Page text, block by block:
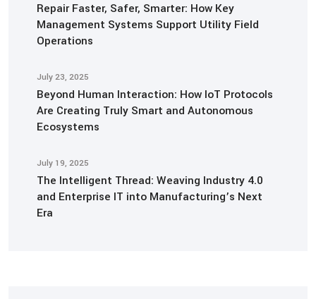
Repair Faster, Safer, Smarter: How Key
Management Systems Support Utility Field
Operations
July 23, 2025
Beyond Human Interaction: How IoT Protocols
Are Creating Truly Smart and Autonomous
Ecosystems
July 19, 2025
The Intelligent Thread: Weaving Industry 4.0
and Enterprise IT into Manufacturing’s Next
Era